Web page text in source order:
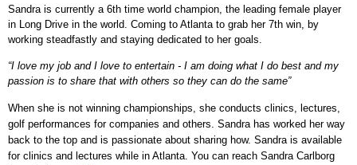
Sandra is currently a 6th time world champion, the leading female player
in Long Drive in the world. Coming to Atlanta to grab her 7th win, by
working steadfastly and staying dedicated to her goals.
“I love my job and I love to entertain - I am doing what I do best and my
passion is to share that with others so they can do the same”
When she is not winning championships, she conducts clinics, lectures,
golf performances for companies and others. Sandra has worked her way
back to the top and is passionate about sharing how. Sandra is available
for clinics and lectures while in Atlanta. You can reach Sandra Carlborg